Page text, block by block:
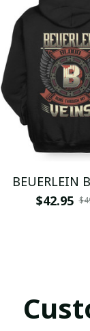
BEUERLEIN
$42.95